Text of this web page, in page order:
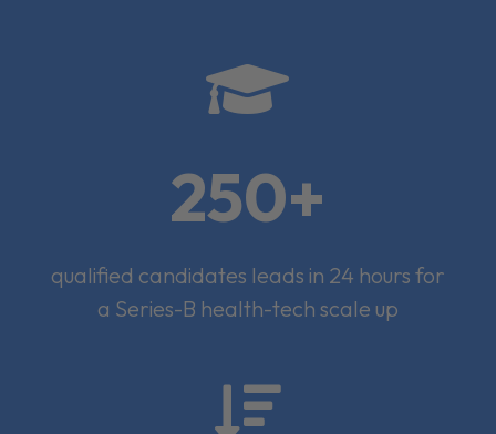

250+
qualified candidates leads in 24 hours for
a Series-B health-tech scale up
